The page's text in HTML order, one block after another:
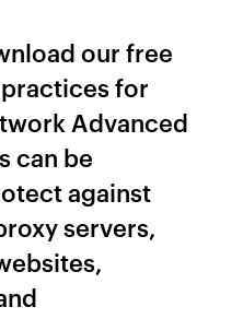
our free
for
Advanced
can be
against
servers,